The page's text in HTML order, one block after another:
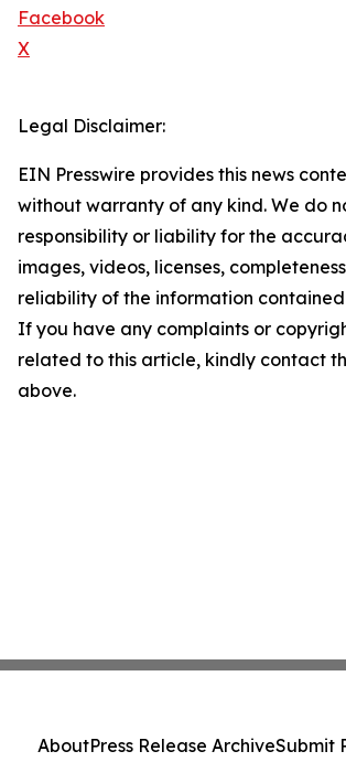
Facebook
X
Legal Disclaimer:
EIN Presswire provides this news
without warranty of any kind. We do
responsibility or liability for the
images, videos, licenses,
reliability of the information
If you have any complaints or
related to this article, kindly contact
above.
AboutPress Release ArchiveSubmit